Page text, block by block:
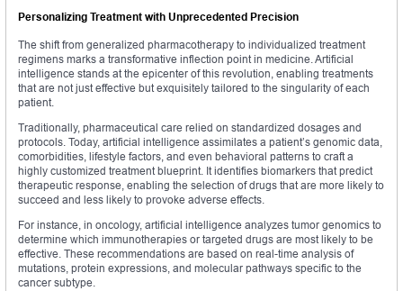
Personalizing Treatment with Unprecedented Precision
The shift from generalized pharmacotherapy to individualized treatment
regimens marks a transformative inflection point in medicine. Artificial
intelligence stands at the epicenter of this revolution, enabling treatments
that are not just effective but exquisitely tailored to the singularity of each
patient.
Traditionally, pharmaceutical care relied on standardized dosages and
protocols. Today, artificial intelligence assimilates a patient’s genomic data,
comorbidities, lifestyle factors, and even behavioral patterns to craft a
highly customized treatment blueprint. It identifies biomarkers that predict
therapeutic response, enabling the selection of drugs that are more likely to
succeed and less likely to provoke adverse effects.
For instance, in oncology, artificial intelligence analyzes tumor genomics to
determine which immunotherapies or targeted drugs are most likely to be
effective. These recommendations are based on real-time analysis of
mutations, protein expressions, and molecular pathways specific to the
cancer subtype.